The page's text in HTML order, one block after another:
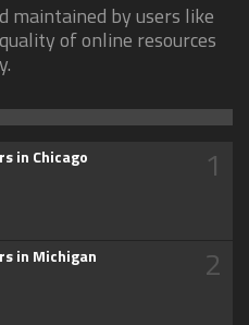
maintained by users like
of online resources
in Chicago 1
in Michigan 2